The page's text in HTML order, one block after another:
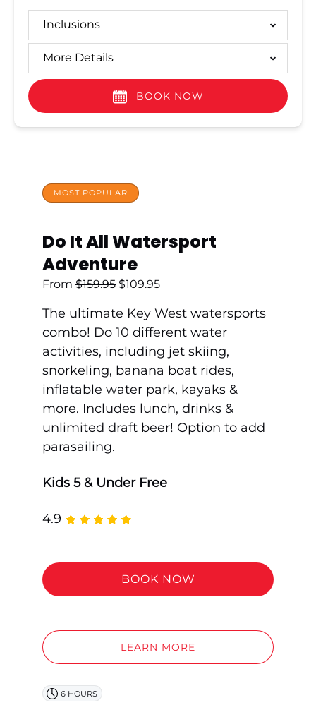
Inclusions
More Details
BOOK NOW
MOST POPULAR
Do It All Watersport
Adventure
From $159.95 $109.95
The ultimate Key West watersports
combo! Do 10 different water
activities, including jet skiing,
snorkeling, banana boat rides,
inflatable water park, kayaks &
more. Includes lunch, drinks &
unlimited draft beer! Option to add
parasailing.
Kids 5 & Under Free
4.9
BOOK NOW
LEARN MORE
6 HOURS